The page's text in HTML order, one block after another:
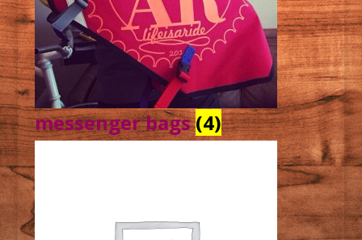
messenger bags(4)